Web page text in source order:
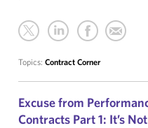
Topics: Contract Corner
Excuse from
Contracts Part 1: It’s